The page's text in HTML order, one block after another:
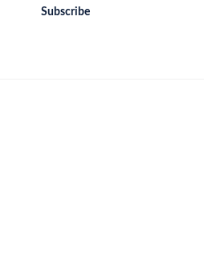
Subscribe